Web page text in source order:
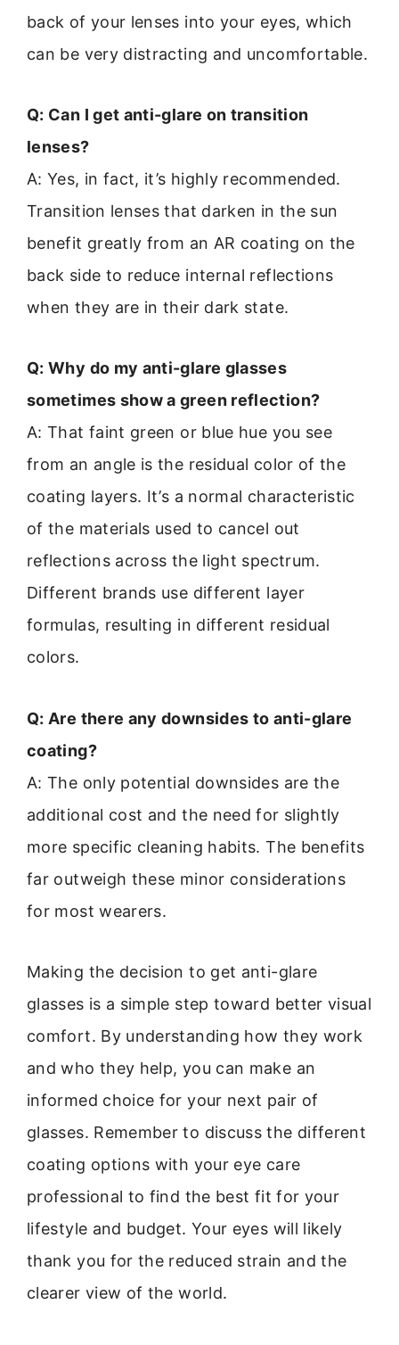
back of your lenses into your eyes, which
can be very distracting and uncomfortable.
Q: Can I get anti-glare on transition
lenses?
A: Yes, in fact, it’s highly recommended.
Transition lenses that darken in the sun
benefit greatly from an AR coating on the
back side to reduce internal reflections
when they are in their dark state.
Q: Why do my anti-glare glasses
sometimes show a green reflection?
A: That faint green or blue hue you see
from an angle is the residual color of the
coating layers. It’s a normal characteristic
of the materials used to cancel out
reflections across the light spectrum.
Different brands use different layer
formulas, resulting in different residual
colors.
Q: Are there any downsides to anti-glare
coating?
A: The only potential downsides are the
additional cost and the need for slightly
more specific cleaning habits. The benefits
far outweigh these minor considerations
for most wearers.
Making the decision to get anti-glare
glasses is a simple step toward better visual
comfort. By understanding how they work
and who they help, you can make an
informed choice for your next pair of
glasses. Remember to discuss the different
coating options with your eye care
professional to find the best fit for your
lifestyle and budget. Your eyes will likely
thank you for the reduced strain and the
clearer view of the world.